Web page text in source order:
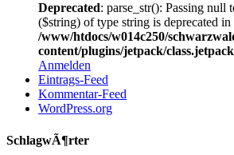
Deprecated: parse_str(): Passing null
($string) of type string is deprecated in
/www/htdocs/w014c250/
content/plugins/jetpack/
Anmelden
Eintrags-Feed
Kommentar-Feed
WordPress.org
SchlagwÃ¶rter